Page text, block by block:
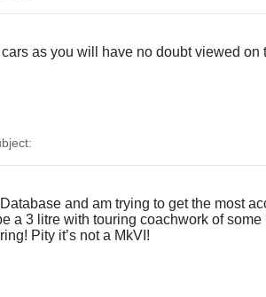
as you will have no doubt viewed
and am trying to get the most
a 3 litre with touring coachwork of
Pity it’s not a MkVI!